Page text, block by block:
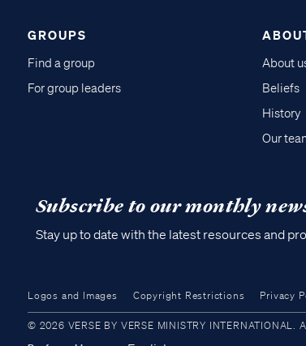
GROUPS
Find a group
For group leaders
About
Beliefs
History
Our
Subscribe to our monthly
Stay up to date with the latest resources and
Logos and Images Copyright Restrictions Privacy
© 2026 VERSE BY VERSE MINISTRY